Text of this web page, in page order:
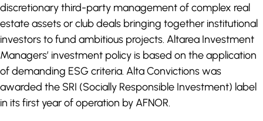
discretionary third-party management of complex real
estate assets or club deals bringing together institutional
investors to fund ambitious projects. Altarea Investment
Managers’ investment policy is based on the application
of demanding ESG criteria. Alta Convictions was
awarded the SRI (Socially Responsible Investment) label
in its first year of operation by AFNOR.